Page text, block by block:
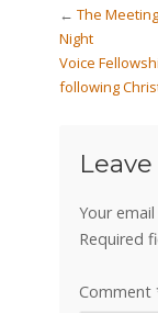
← The
Night
Voice
following
Your
Required
Comment